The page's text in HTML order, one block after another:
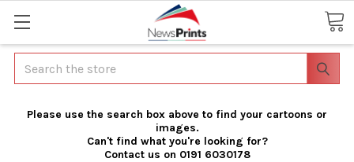
Search
Please use the search box above to find your cartoons or
images.
Can't find what you're looking for?
Contact us on 0191 6030178